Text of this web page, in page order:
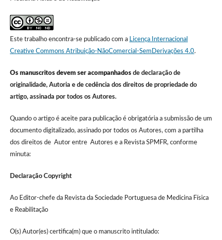
Este trabalho encontra-se publicado com a Licença Internacional
Creative Commons Atribuição-NãoComercial-SemDerivações 4.0.
Os manuscritos devem ser acompanhadosde declaração de
originalidade, Autoria e de cedência dos direitos de propriedade do
artigo, assinada por todos os Autores.
Quando o artigo é aceite para publicação é obrigatória a submissão de um
documento digitalizado, assinado por todos os Autores, com a partilha
dos direitos de Autor entre Autores e a Revista SPMFR, conforme
minuta:
Declaração Copyright
Ao Editor-chefe da Revista da Sociedade Portuguesa de Medicina Física
e Reabilitação
O(s) Autor(es) certifica(m) que o manuscrito intitulado: